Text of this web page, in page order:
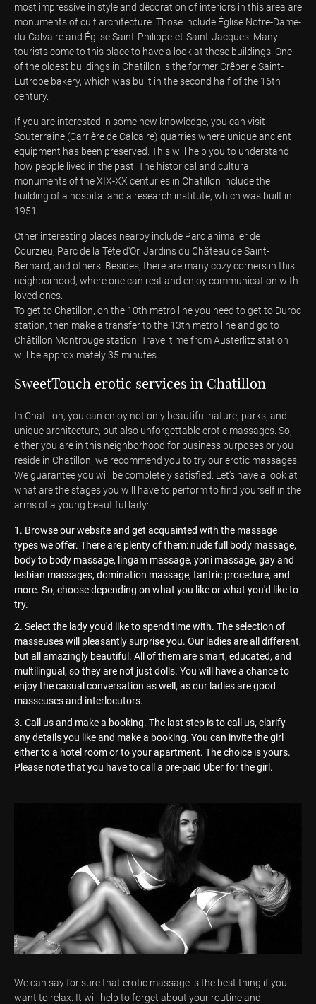
most impressive in style and decoration of interiors in this area are
monuments of cult architecture. Those include Église Notre-Dame-
du-Calvaire and Église Saint-Philippe-et-Saint-Jacques. Many
tourists come to this place to have a look at these buildings. One
of the oldest buildings in Chatillon is the former Crêperie Saint-
Eutrope bakery, which was built in the second half of the 16th
century.
If you are interested in some new knowledge, you can visit
Souterraine (Carrière de Calcaire) quarries where unique ancient
equipment has been preserved. This will help you to understand
how people lived in the past. The historical and cultural
monuments of the XIX-XX centuries in Chatillon include the
building of a hospital and a research institute, which was built in
1951.
Other interesting places nearby include Parc animalier de
Courzieu, Parc de la Tête d'Or, Jardins du Château de Saint-
Bernard, and others. Besides, there are many cozy corners in this
neighborhood, where one can rest and enjoy communication with
loved ones.
To get to Chatillon, on the 10th metro line you need to get to Duroc
station, then make a transfer to the 13th metro line and go to
Châtillon Montrouge station. Travel time from Austerlitz station
will be approximately 35 minutes.
SweetTouch erotic services in Chatillon
In Chatillon, you can enjoy not only beautiful nature, parks, and
unique architecture, but also unforgettable erotic massages. So,
either you are in this neighborhood for business purposes or you
reside in Chatillon, we recommend you to try our erotic massages.
We guarantee you will be completely satisfied. Let's have a look at
what are the stages you will have to perform to find yourself in the
arms of a young beautiful lady:
Browse our website and get acquainted with the massage
types we offer. There are plenty of them: nude full body massage,
body to body massage, lingam massage, yoni massage, gay and
lesbian massages, domination massage, tantric procedure, and
more. So, choose depending on what you like or what you'd like to
try.
Select the lady you'd like to spend time with. The selection of
masseuses will pleasantly surprise you. Our ladies are all different,
but all amazingly beautiful. All of them are smart, educated, and
multilingual, so they are not just dolls. You will have a chance to
enjoy the casual conversation as well, as our ladies are good
masseuses and interlocutors.
Call us and make a booking. The last step is to call us, clarify
any details you like and make a booking. You can invite the girl
either to a hotel room or to your apartment. The choice is yours.
Please note that you have to call a pre-paid Uber for the girl.
We can say for sure that erotic massage is the best thing if you
want to relax. It will help to forget about your routine and